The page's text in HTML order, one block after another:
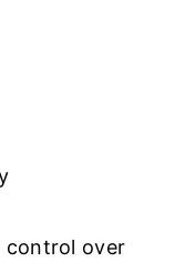
control over